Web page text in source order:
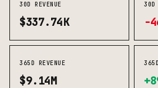
30D REVENUE
$337.74K
30D
-
365D REVENUE
$9.14M